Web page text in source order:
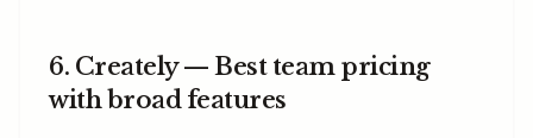
6. Creately — Best team pricing
with broad features